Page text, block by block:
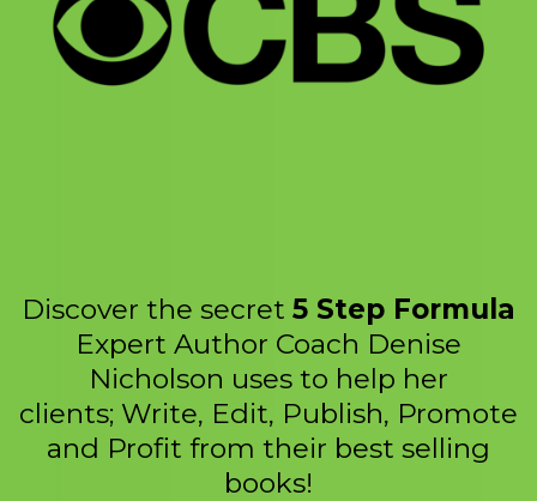
Discover the secret 5 Step Formula
Expert Author Coach Denise
Nicholson uses to help her
clients; Write, Edit, Publish, Promote
and Profit from their best selling
books!